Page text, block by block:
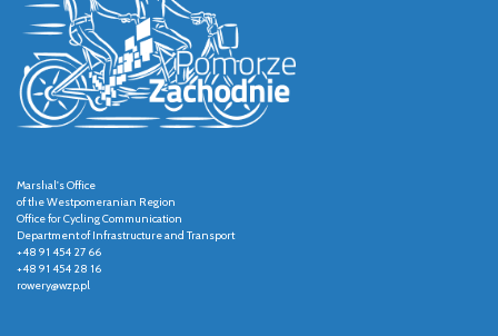
Marshal's Office
of the Westpomeranian Region
Office for Cycling Communication
Department of Infrastructure and Transport
+48 91 454 27 66
+48 91 454 28 16
rowery@wzp.pl